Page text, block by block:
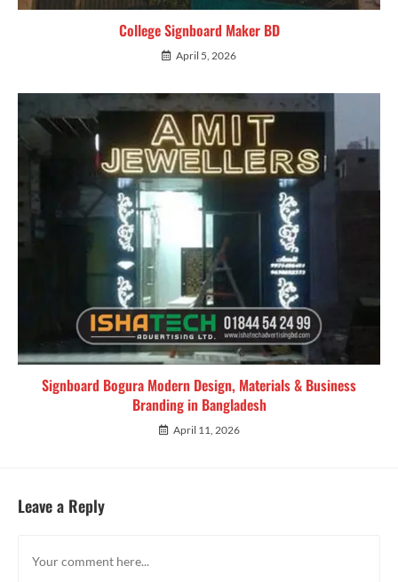
College Signboard Maker BD
April 5, 2026
Signboard Bogura Modern Design, Materials & Business
Branding in Bangladesh
April 11, 2026
Leave a Reply